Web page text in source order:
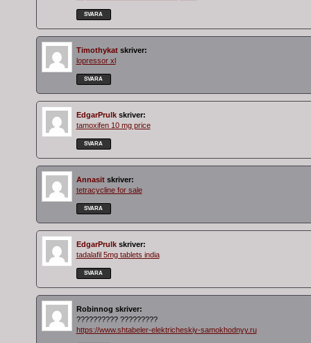
SVARA
Timothykat skriver:
lopressor xl
SVARA
EdgarPrulk skriver:
tamoxifen 10 mg price
SVARA
Annasit skriver:
tetracycline for sale
SVARA
EdgarPrulk skriver:
tadalafil 5mg tablets india
SVARA
Robinnog skriver:
?????????? ?????????
https://www.shtabeler-elektricheskiy-samokhodnyy.ru